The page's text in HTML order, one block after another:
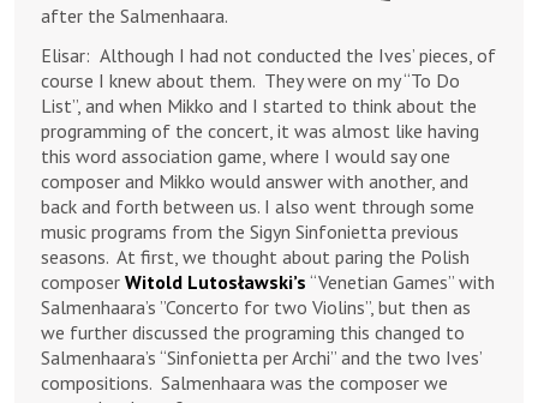
after the Salmenhaara.
Elisar: Although I had not conducted the Ives’ pieces, of
course I knew about them. They were on my “To Do
List”, and when Mikko and I started to think about the
programming of the concert, it was almost like having
this word association game, where I would say one
composer and Mikko would answer with another, and
back and forth between us. I also went through some
music programs from the Sigyn Sinfonietta previous
seasons. At first, we thought about paring the Polish
composer Witold Lutosławski’s “Venetian Games” with
Salmenhaara’s ”Concerto for two Violins”, but then as
we further discussed the programing this changed to
Salmenhaara’s “Sinfonietta per Archi” and the two Ives’
compositions. Salmenhaara was the composer we